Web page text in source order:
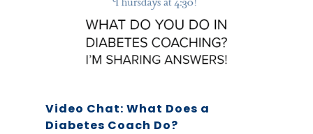
Video Chat: What Does a
Diabetes Coach Do?